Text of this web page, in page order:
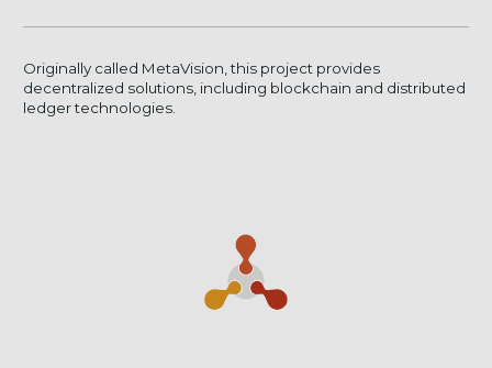
Originally called MetaVision, this project provides
decentralized solutions, including blockchain and distributed
ledger technologies.